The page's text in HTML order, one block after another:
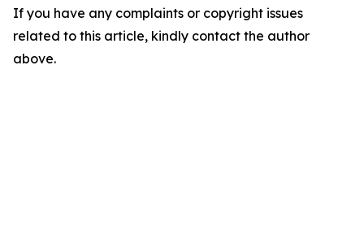
If you have any complaints or copyright issues
related to this article, kindly contact the author
above.